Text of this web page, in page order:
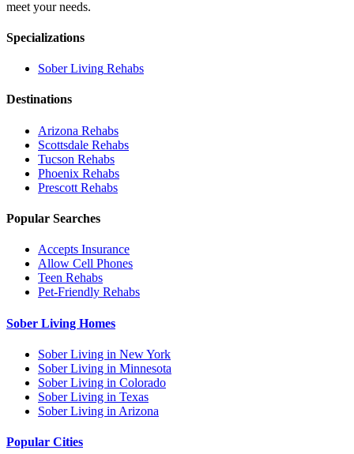
meet your needs.
Specializations
Sober Living Rehabs
Destinations
Arizona Rehabs
Scottsdale Rehabs
Tucson Rehabs
Phoenix Rehabs
Prescott Rehabs
Popular Searches
Accepts Insurance
Allow Cell Phones
Teen Rehabs
Pet-Friendly Rehabs
Sober Living Homes
Sober Living in New York
Sober Living in Minnesota
Sober Living in Colorado
Sober Living in Texas
Sober Living in Arizona
Popular Cities